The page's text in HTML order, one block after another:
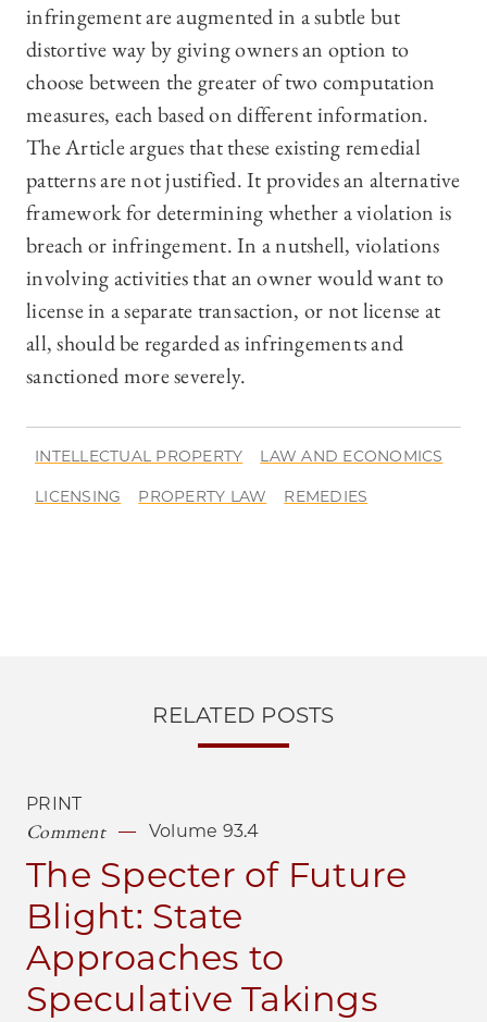
infringement are augmented in a subtle but
distortive way by giving owners an option to
choose between the greater of two computation
measures, each based on different information.
The Article argues that these existing remedial
patterns are not justified. It provides an alternative
framework for determining whether a violation is
breach or infringement. In a nutshell, violations
involving activities that an owner would want to
license in a separate transaction, or not license at
all, should be regarded as infringements and
sanctioned more severely.
INTELLECTUAL PROPERTY LAW AND ECONOMICS
LICENSING PROPERTY LAW REMEDIES
RELATED POSTS
PRINT
Comment Volume 93.4
The Specter of Future
Blight: State
Approaches to
Speculative Takings